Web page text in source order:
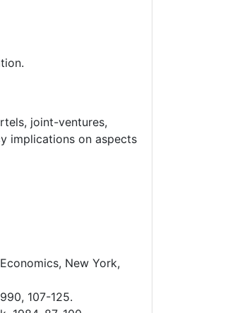
joint-ventures,
implications on aspects
New York,
107-125.